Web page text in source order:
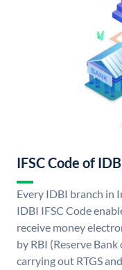
IFSC Code of
Every IDBI branch in
IDBI IFSC Code
receive money
by RBI (Reserve
carrying out RTGS